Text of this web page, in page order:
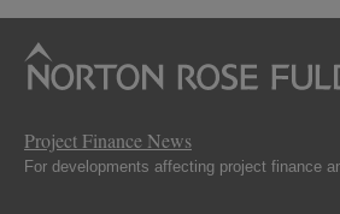
Project Finance News
For developments affecting project finance